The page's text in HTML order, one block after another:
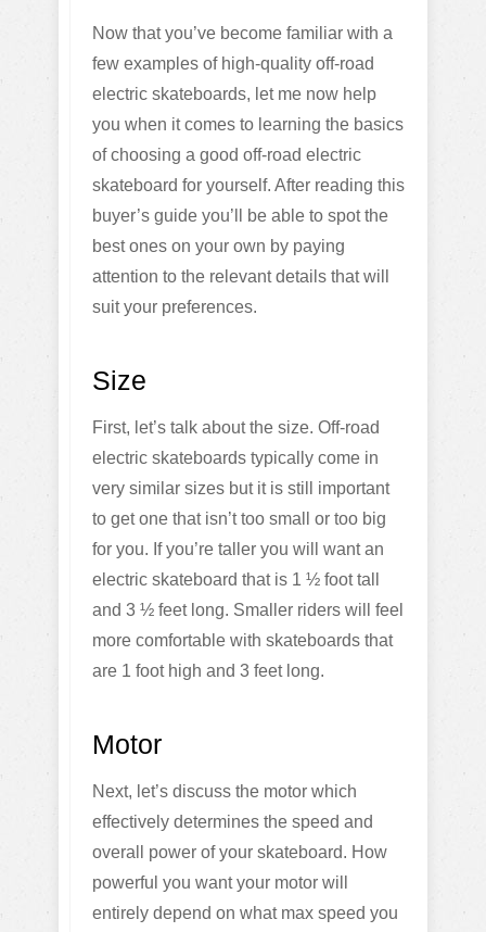
Now that you’ve become familiar with a
few examples of high-quality off-road
electric skateboards, let me now help
you when it comes to learning the basics
of choosing a good off-road electric
skateboard for yourself. After reading this
buyer’s guide you’ll be able to spot the
best ones on your own by paying
attention to the relevant details that will
suit your preferences.
Size
First, let’s talk about the size. Off-road
electric skateboards typically come in
very similar sizes but it is still important
to get one that isn’t too small or too big
for you. If you’re taller you will want an
electric skateboard that is 1 ½ foot tall
and 3 ½ feet long. Smaller riders will feel
more comfortable with skateboards that
are 1 foot high and 3 feet long.
Motor
Next, let’s discuss the motor which
effectively determines the speed and
overall power of your skateboard. How
powerful you want your motor will
entirely depend on what max speed you